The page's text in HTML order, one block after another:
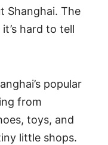
Shanghai. The
hard to tell
popular
from
toys, and
little shops.